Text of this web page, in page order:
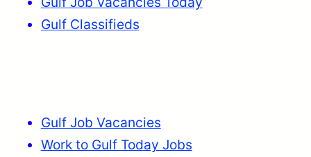
Gulf Classifieds
Gulf Job Vacancies
Work to Gulf Today Jobs